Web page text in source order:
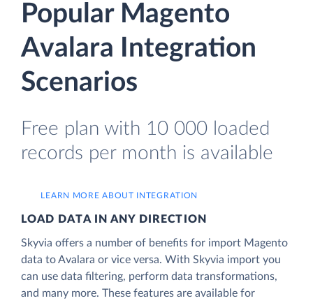
Popular Magento
Avalara Integration
Scenarios
Free plan with 10 000 loaded
records per month is available
LEARN MORE ABOUT INTEGRATION
LOAD DATA IN ANY DIRECTION
Skyvia offers a number of benefits for import Magento
data to Avalara or vice versa. With Skyvia import you
can use data filtering, perform data transformations,
and many more. These features are available for